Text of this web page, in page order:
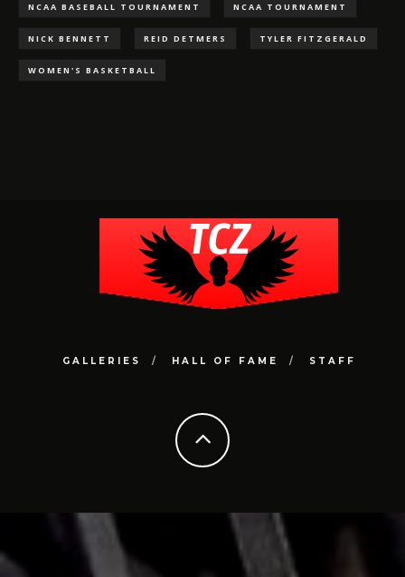
NCAA BASEBALL TOURNAMENT NCAA TOURNAMENT
NICK BENNETT REID DETMERS TYLER FITZGERALD
WOMEN'S BASKETBALL
GALLERIES HALL OF FAME STAFF